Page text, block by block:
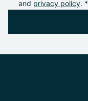
and privacy policy. *